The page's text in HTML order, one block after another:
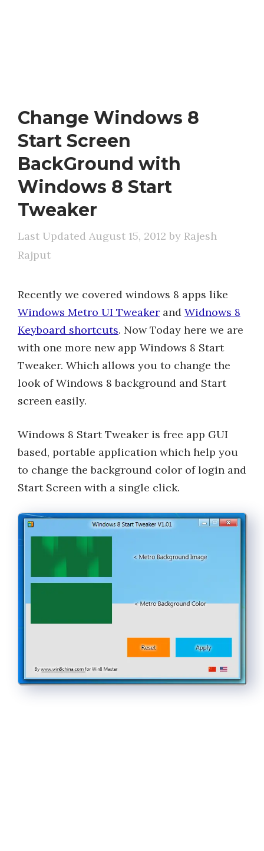
Change Windows 8
Start Screen
BackGround with
Windows 8 Start
Tweaker
August 15, 2012 by Rajesh
Rajput
Recently we covered windows 8 apps like
Windows Metro UI Tweaker and Widnows 8
Keyboard shortcuts. Now Today here we are
with one more new app Windows 8 Start
Tweaker. Which allows you to change the
look of Windows 8 background and Start
screen easily.
Windows 8 Start Tweaker is free app GUI
based, portable application which help you
to change the background color of login and
Start Screen with a single click.